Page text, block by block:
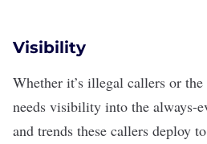
Visibility
Whether it’s illegal callers or
needs visibility into the always-
and trends these callers deploy